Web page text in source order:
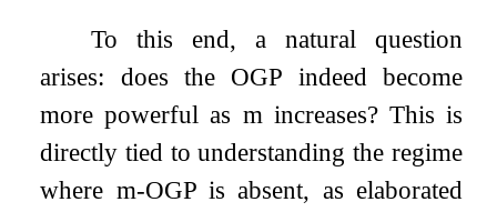
To this end, a natural question
arises: does the OGP indeed become
more powerful as m increases? This is
directly tied to understanding the regime
where m-OGP is absent, as elaborated